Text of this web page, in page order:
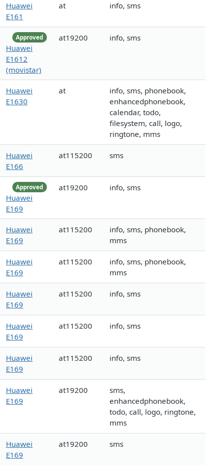
Huawei
E161
at info, sms
Approved
Huawei
E1612
(movistar)
at19200 info, sms
Huawei
E1630
at
info, sms, phonebook,
enhancedphonebook,
calendar, todo,
filesystem, call, logo,
ringtone, mms
Huawei
E166
at115200 sms
Approved
Huawei
E169
at19200 info, sms
Huawei
E169
at115200
info, sms, phonebook,
mms
Huawei
E169
at115200
info, sms, phonebook,
mms
Huawei
E169
at115200 info, sms
Huawei
E169
at115200 info, sms
Huawei
E169
at115200 info, sms
Huawei
E169
at19200
sms,
enhancedphonebook,
todo, call, logo, ringtone,
mms
Huawei
E169
at19200 sms